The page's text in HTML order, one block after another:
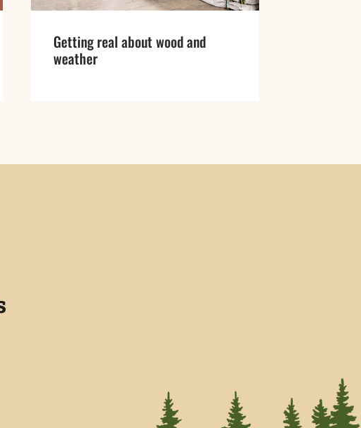
Getting real about wood and
weather